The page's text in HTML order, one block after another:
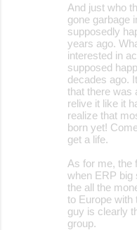
And just who
gone garbage
supposedly
years ago.
interested in
supposed
decades ago.
that there was
relive it like it
realize that
born yet!
get a life.
As for me, the
when ERP big
the all the
to Europe with
guy is clearly
group.